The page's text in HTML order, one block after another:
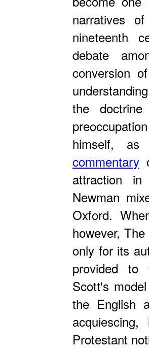
narratives
nineteenth
debate
conversion
the
himself,
commentary
attraction
Newman
Oxford.
however,
only for its
provided to
Scott's
the English
Protestant